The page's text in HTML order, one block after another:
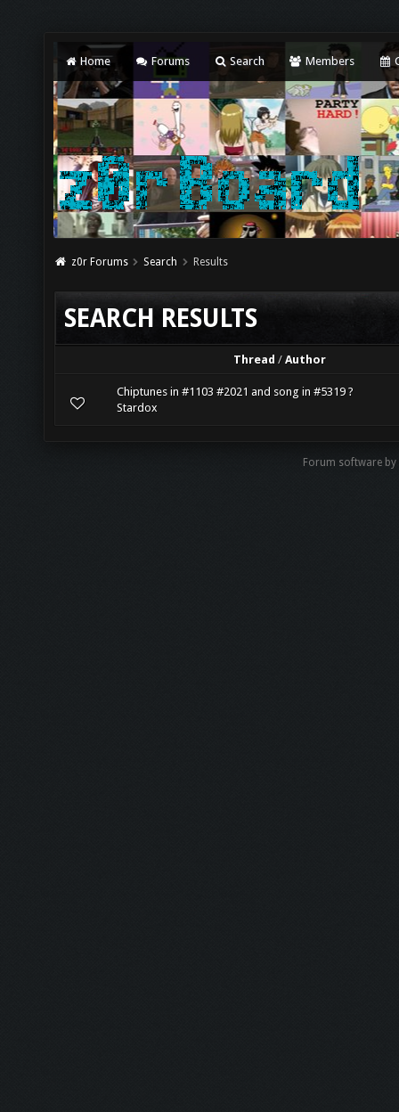
Home Forums Search Members
z0r Forums Search Results
SEARCH RESULTS
Thread / Author
Chiptunes in #1103 #2021 and song in #5319 ?
Stardox
Forum software